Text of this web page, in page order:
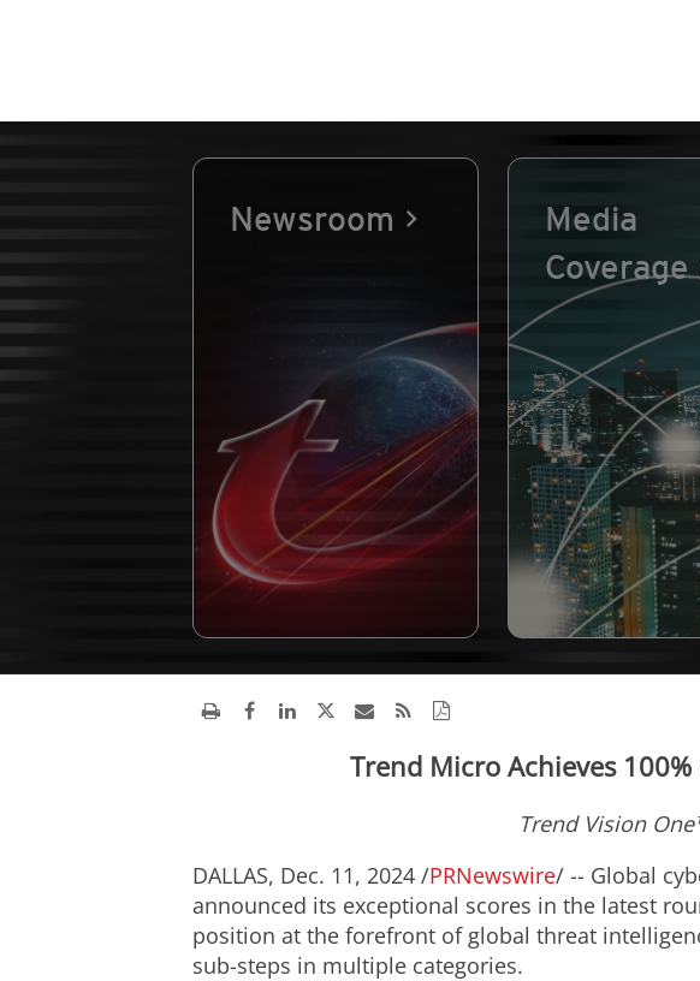
Newsroom
Media
Coverage
Trend Micro Achieves 100%
Trend Vision
DALLAS, Dec. 11, 2024 /PRNewswire/ -- Global
announced its exceptional scores in the latest
position at the forefront of global threat
sub-steps in multiple categories.